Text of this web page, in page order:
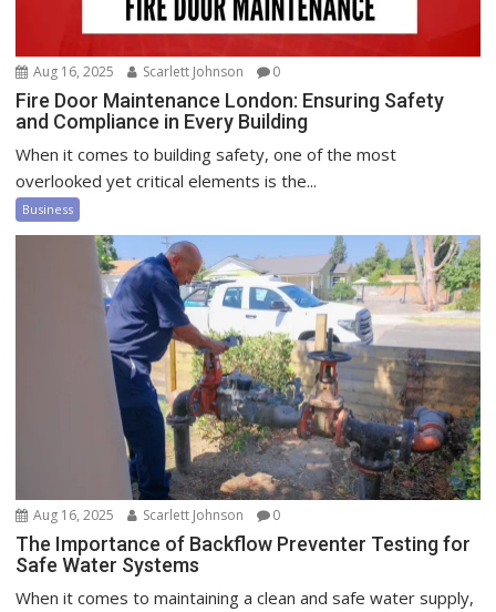
Aug 16, 2025 Scarlett Johnson 0
Fire Door Maintenance London: Ensuring Safety
and Compliance in Every Building
When it comes to building safety, one of the most
overlooked yet critical elements is the...
Business
Aug 16, 2025 Scarlett Johnson 0
The Importance of Backflow Preventer Testing for
Safe Water Systems
When it comes to maintaining a clean and safe water supply,